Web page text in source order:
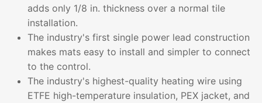
adds only 1/8 in. thickness over a normal tile
installation.
The industry's first single power lead construction
makes mats easy to install and simpler to connect
to the control.
The industry's highest-quality heating wire using
ETFE high-temperature insulation, PEX jacket, and